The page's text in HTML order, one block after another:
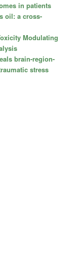
in patients
oil: a cross-
Modulating
brain-region-
stress